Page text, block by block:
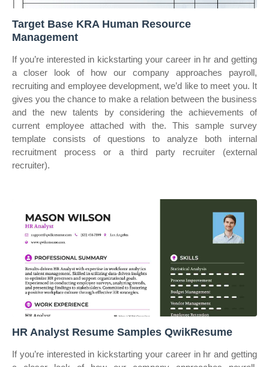
Target Base KRA Human Resource
Management
If you’re interested in kickstarting your career in hr and getting
a closer look of how our company approaches payroll,
recruiting and employee development, we’d like to meet you. It
gives you the chance to make a relation between the business
and the new talents by considering the achievements of
current employee attached with the. This sample survey
template consists of questions to analyze both internal
recruitment process or a third party recruiter (external
recruiter).
HR Analyst Resume Samples QwikResume
If you’re interested in kickstarting your career in hr and getting